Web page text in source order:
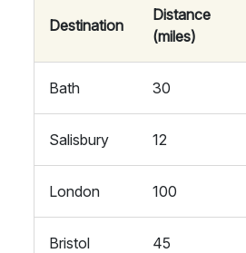
Destination
Distance
(miles)
Bath 30
Salisbury 12
London 100
Bristol 45